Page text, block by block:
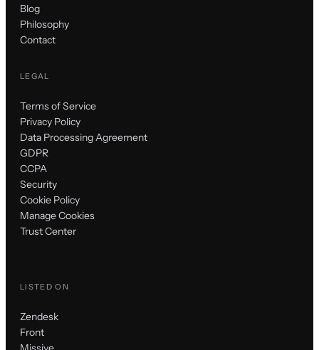
Blog
Philosophy
Contact
LEGAL
Terms of Service
Privacy Policy
Data Processing Agreement
GDPR
CCPA
Security
Cookie Policy
Manage Cookies
Trust Center
LISTED ON
Zendesk
Front